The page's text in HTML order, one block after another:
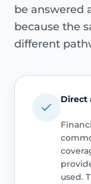
be answered
because the
different
Direct
used.